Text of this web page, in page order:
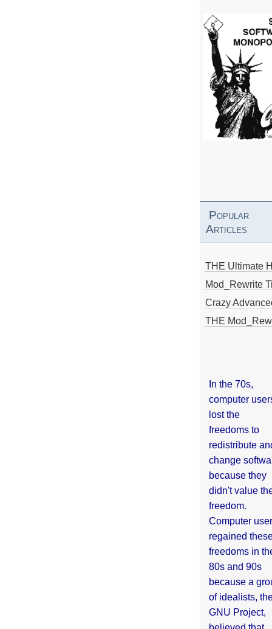
Popular
Articles
THE Ultimate
Mod_Rewrite
Crazy
THE
In the 70s,
computer
lost the
freedoms to
redistribute
change
because they
didn't value
freedom.
Computer
regained
freedoms in
80s and 90s
because a
of idealists,
GNU Project,